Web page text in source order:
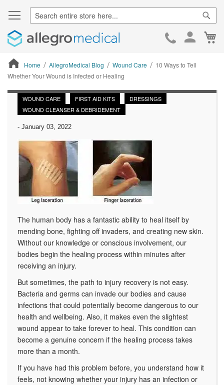
Skip
Home AllegroMedical Blog Wound Care
10 Ways to Tell
Whether Your Wound is Infected or Healing
ContentArea
WOUND CARE FIRST AID KITS
DRESSINGS
WOUND CLEANSER & DEBRIDEMENT
- January 03, 2022
The human body has a fantastic ability to heal itself by
mending bone, fighting off invaders, and creating new skin.
Without our knowledge or conscious involvement, our
bodies begin the healing process within minutes after
receiving an injury.
But sometimes, the path to injury recovery is not easy.
Bacteria and germs can invade our bodies and cause
infections that could potentially become dangerous to our
health and wellbeing. Also, it makes even the slightest
wound appear to take forever to heal. This condition can
become a genuine concern if the healing process takes
more than a month.
If you have had this problem before, you understand how it
feels, not knowing whether your injury has an infection or